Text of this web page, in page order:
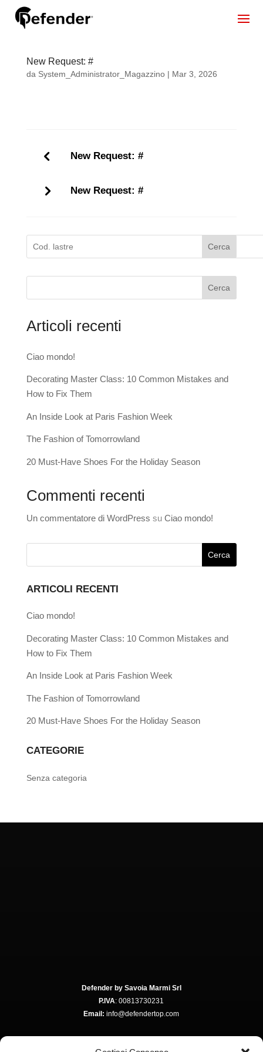
New Request: #
da System_Administrator_Magazzino| Mar 3, 2026
New Request: #
New Request: #
Cerca
Cerca
Articoli recenti
Ciao mondo!
Decorating Master Class: 10 Common Mistakes and
How to Fix Them
An Inside Look at Paris Fashion Week
The Fashion of Tomorrowland
20 Must-Have Shoes For the Holiday Season
Commenti recenti
Un commentatore di WordPress su Ciao mondo!
ARTICOLI RECENTI
Ciao mondo!
Decorating Master Class: 10 Common Mistakes and
How to Fix Them
An Inside Look at Paris Fashion Week
The Fashion of Tomorrowland
20 Must-Have Shoes For the Holiday Season
CATEGORIE
Senza categoria
Defender by Savoia Marmi Srl
P.IVA: 00813730231
Email: info@defendertop.com